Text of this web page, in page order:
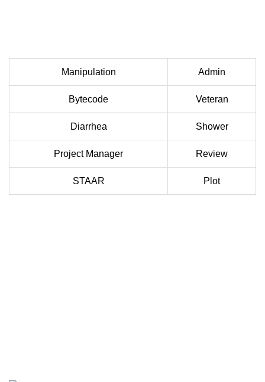
Manipulation Admin
Bytecode Veteran
Diarrhea Shower
Project Manager Review
STAAR Plot